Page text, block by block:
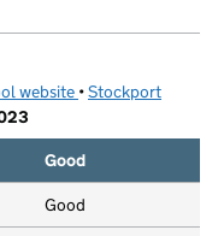
website (opens in new tab)
•Stockport
Good
Good